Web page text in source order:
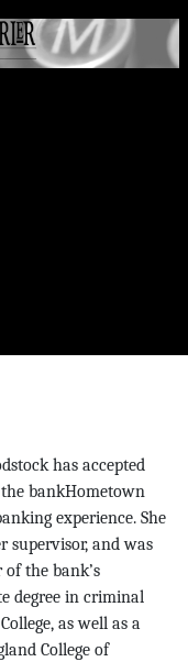
has accepted
bankHometown
experience. She
supervisor, and was
the bank’s
degree in criminal
as well as a
College of